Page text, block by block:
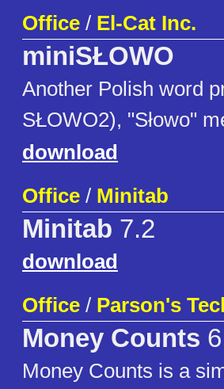
Office / El-Cat Inc.
miniSŁOWO
Another Polish word
SŁOWO2), "Słowo"
download
Office / Minitab
Minitab 7.2
download
Office / Parson's
Money Counts
Money Counts is a